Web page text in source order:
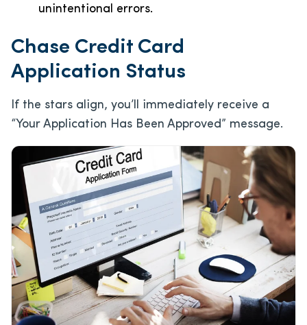
unintentional errors.
Chase Credit Card
Application Status
If the stars align, you’ll immediately receive a
“Your Application Has Been Approved” message.